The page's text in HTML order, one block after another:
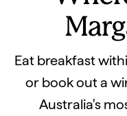
Eat breakfast
or book out a
Australia's